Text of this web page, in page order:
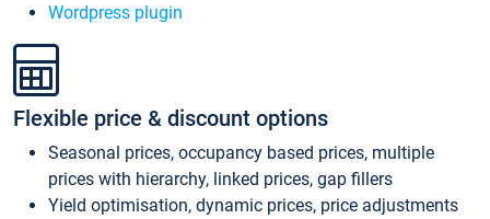
Wordpress plugin
Flexible price & discount options
Seasonal prices, occupancy based prices, multiple
prices with hierarchy, linked prices, gap fillers
Yield optimisation, dynamic prices, price adjustments